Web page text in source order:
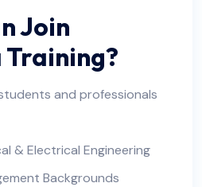
Join
and professionals
& Electrical Engineering
Backgrounds